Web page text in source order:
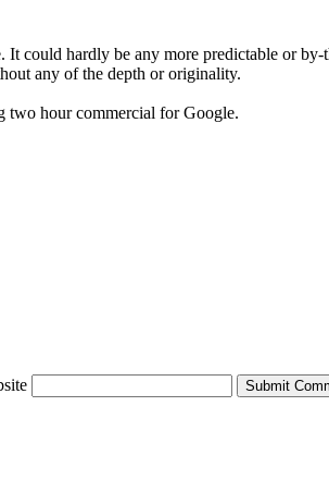
could hardly be any more predictable or by-
any of the depth or originality.
two hour commercial for Google.
Submit